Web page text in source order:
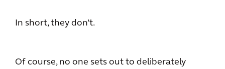
In short, they don’t.
Of course, no one sets out to deliberately